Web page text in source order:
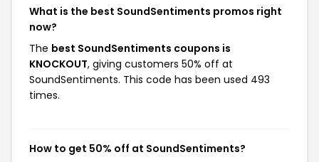
What is the best SoundSentiments promos right
now?
The best SoundSentiments coupons is
KNOCKOUT, giving customers 50% off at
SoundSentiments. This code has been used 493
times.
How to get 50% off at SoundSentiments?